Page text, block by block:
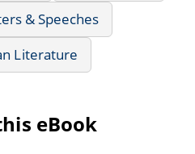
& Speeches
Literature
eBook